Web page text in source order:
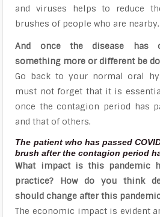
and viruses helps to reduce
brushes of people who are nearby.
And once the disease has
something more or different be
Go back to your normal oral
must not forget that it is
once the contagion period has
and that of others.
The patient who has passed
brush after the contagion period
What impact is this pandemic
practice? How do you think
should change after this
The economic impact is evident